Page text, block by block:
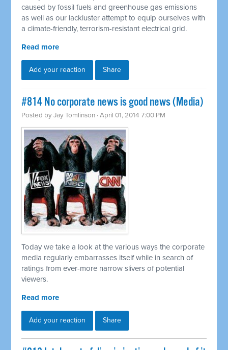
caused by fossil fuels and greenhouse gas emissions
as well as our lackluster attempt to equip ourselves with
a climate-friendly, terrorism-resistant electrical grid.
Read more
Add your reaction Share
#814 No corporate news is good news (Media)
Posted byJay Tomlinson · April 01, 2014 7:00 PM
Today we take a look at the various ways the corporate
media regularly embarrasses itself while in search of
ratings from ever-more narrow slivers of potential
viewers.
Read more
Add your reaction Share